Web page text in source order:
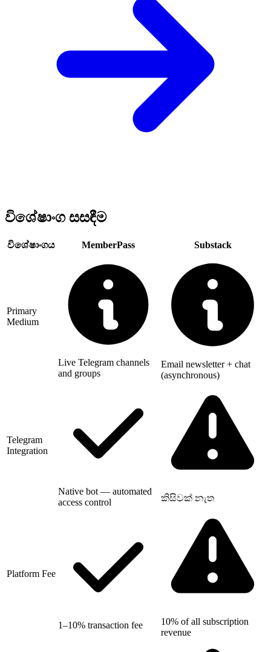
විශේෂාංග සසඳීම
විශේෂාංගය MemberPass Substack
Primary
Medium
Live Telegram channels
and groups
Email newsletter + chat
(asynchronous)
Telegram
Integration
Native bot — automated
access control
කිසිවක් නැත
Platform Fee
1–10% transaction fee
10% of all subscription
revenue